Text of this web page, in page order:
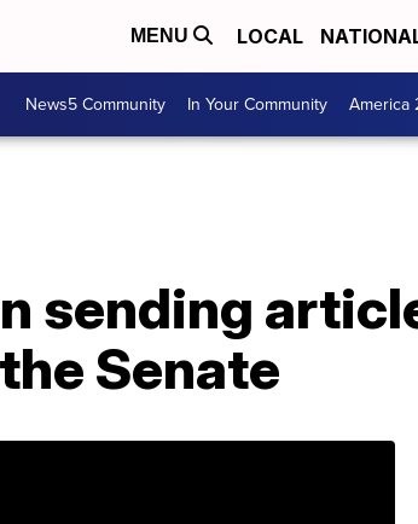
MENU LOCAL
News5 Community In Your Community America
sending
Senate